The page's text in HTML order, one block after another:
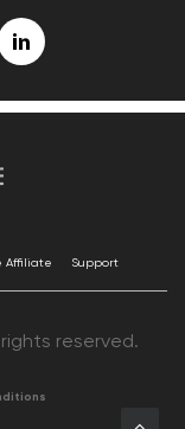
Affiliate Support
reserved.